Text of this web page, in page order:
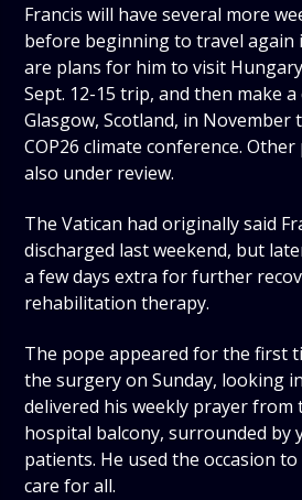
Francis will have several more
before beginning to travel again
are plans for him to visit
Sept. 12-15 trip, and then make
Glasgow, Scotland, in
COP26 climate conference.
also under review.
The Vatican had originally said
discharged last weekend, but
a few days extra for further
rehabilitation therapy.
The pope appeared for the first
the surgery on Sunday, looking
delivered his weekly prayer
hospital balcony, surrounded by
patients. He used the occasion
care for all.